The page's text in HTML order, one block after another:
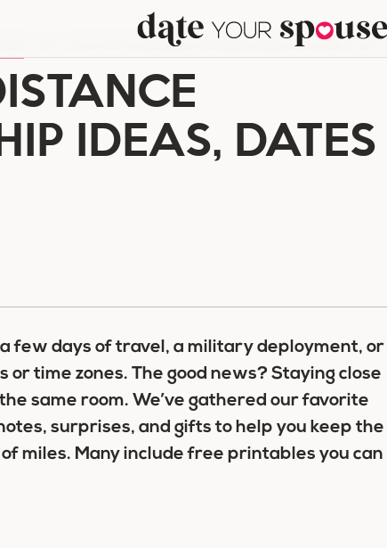
15+ LONG-DISTANCE RELATIONSHIP IDEAS, DATES & GIFTS
IDEAS, DATES
few days of travel, a military deployment, or
time zones. The good news? Staying close
same room. We’ve gathered our favorite
surprises, and gifts to help you keep the
miles. Many include free printables you can